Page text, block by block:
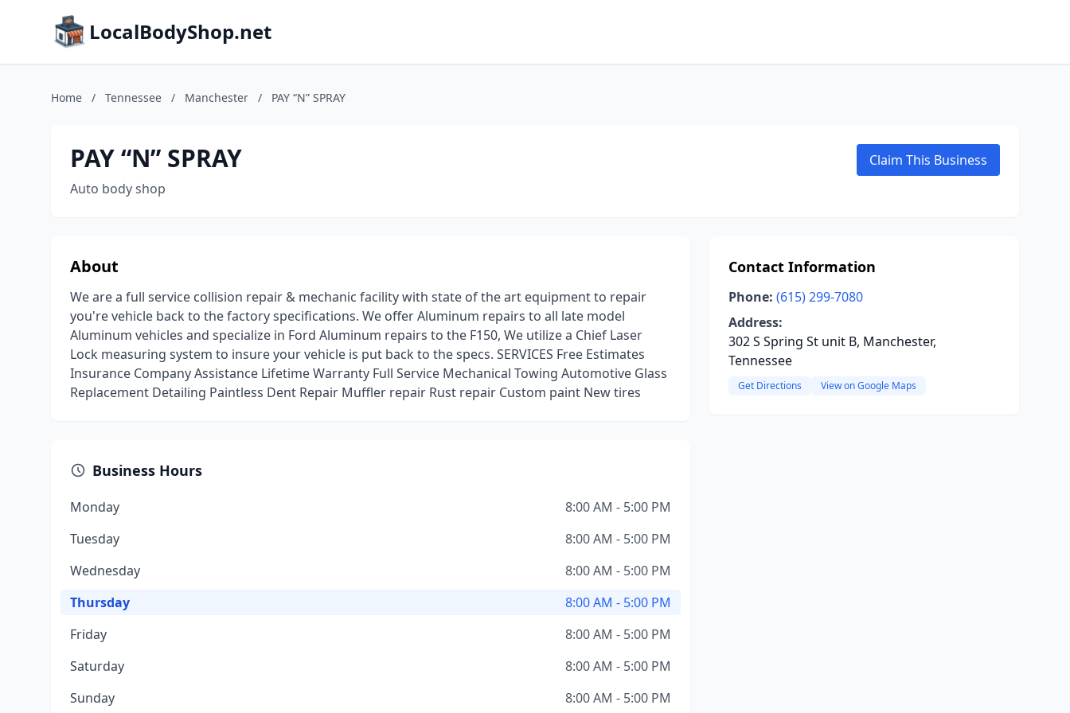
LocalBodyShop.net
Home / Tennessee / Manchester / PAY “N” SPRAY
PAY “N” SPRAY
Auto body shop
Claim This Business
About
We are a full service collision repair & mechanic facility with state of the art equipment to repair
you're vehicle back to the factory specifications. We offer Aluminum repairs to all late model
Aluminum vehicles and specialize in Ford Aluminum repairs to the F150, We utilize a Chief Laser
Lock measuring system to insure your vehicle is put back to the specs. SERVICES Free Estimates
Insurance Company Assistance Lifetime Warranty Full Service Mechanical Towing Automotive Glass
Replacement Detailing Paintless Dent Repair Muffler repair Rust repair Custom paint New tires
Business Hours
Monday
8:00 AM - 5:00 PM
Tuesday
8:00 AM - 5:00 PM
Wednesday
8:00 AM - 5:00 PM
Thursday
8:00 AM - 5:00 PM
Friday
8:00 AM - 5:00 PM
Saturday
8:00 AM - 5:00 PM
Sunday
8:00 AM - 5:00 PM
Contact Information
Phone: (615) 299-7080
Address:
302 S Spring St unit B, Manchester,
Tennessee
Get Directions View on Google Maps